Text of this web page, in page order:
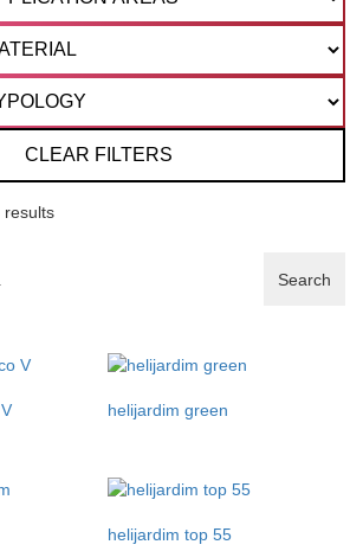
CLEAR FILTERS
results
Search
helijardim green
helijardim top 55